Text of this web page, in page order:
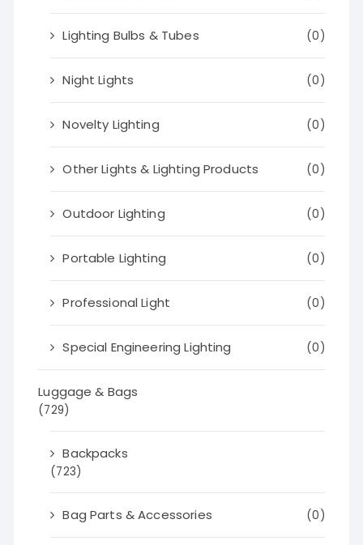
Lighting Bulbs & Tubes (0)
Night Lights (0)
Novelty Lighting (0)
Other Lights & Lighting Products (0)
Outdoor Lighting (0)
Portable Lighting (0)
Professional Light (0)
Special Engineering Lighting (0)
Luggage & Bags
(729)
Backpacks
(723)
Bag Parts & Accessories (0)